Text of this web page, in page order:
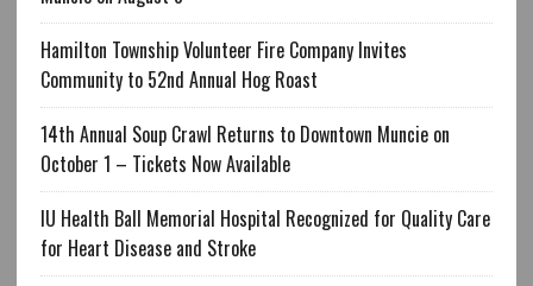
Hamilton Township Volunteer Fire Company Invites
Community to 52nd Annual Hog Roast
14th Annual Soup Crawl Returns to Downtown Muncie on
October 1 – Tickets Now Available
IU Health Ball Memorial Hospital Recognized for Quality Care
for Heart Disease and Stroke